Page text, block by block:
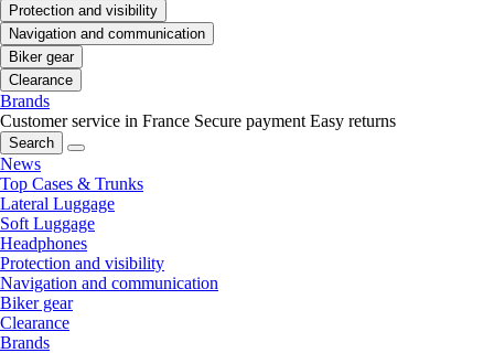
Protection and visibility
Navigation and communication
Biker gear
Clearance
Brands
Customer service in France Secure payment Easy returns
Search
News
Top Cases & Trunks
Lateral Luggage
Soft Luggage
Headphones
Protection and visibility
Navigation and communication
Biker gear
Clearance
Brands